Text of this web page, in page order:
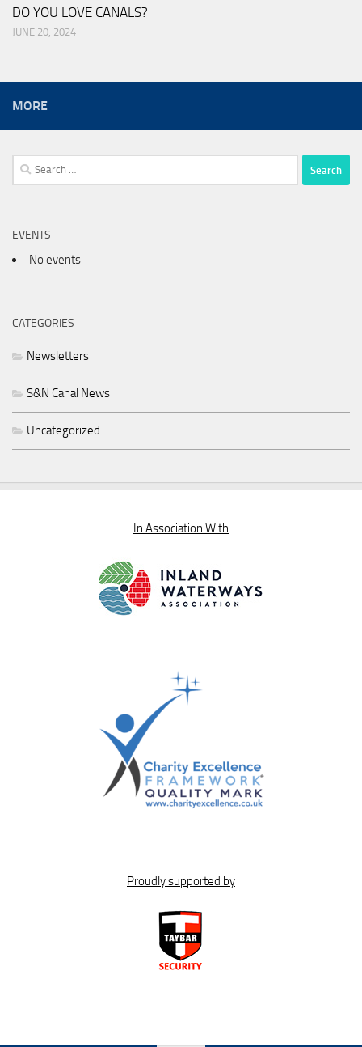
DO YOU LOVE CANALS?
JUNE 20, 2024
MORE
Search
for:
EVENTS
No events
CATEGORIES
Newsletters
S&N Canal News
Uncategorized
In Association With
Proudly supported by